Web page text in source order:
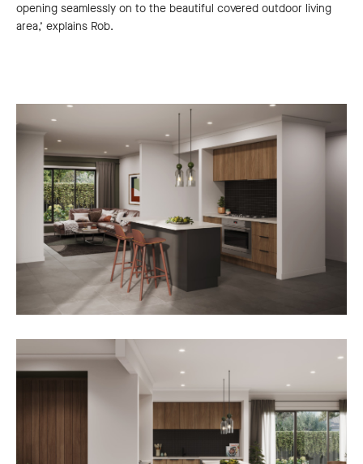
opening seamlessly on to the beautiful covered outdoor living
area,’ explains Rob.